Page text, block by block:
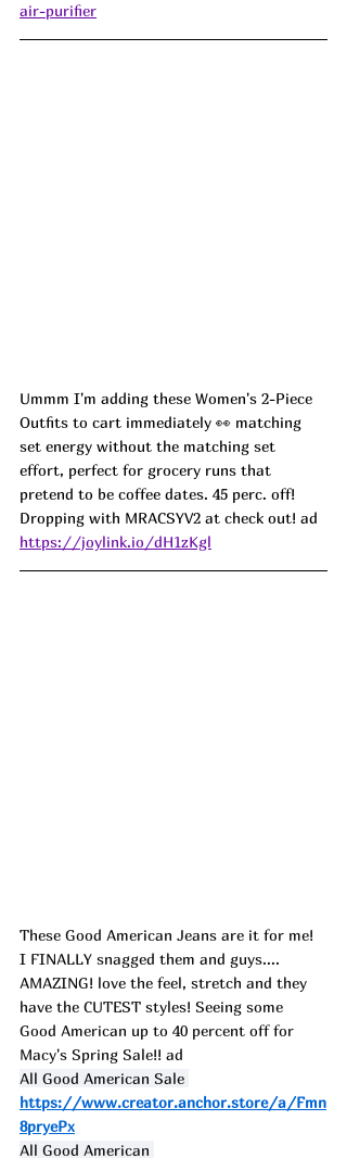
air-purifier
Ummm I'm adding these Women's 2-Piece
Outfits to cart immediately 👀 matching
set energy without the matching set
effort, perfect for grocery runs that
pretend to be coffee dates. 45 perc. off!
Dropping with MRACSYV2 at check out! ad
https://joylink.io/dH1zKgl
These Good American Jeans are it for me!
I FINALLY snagged them and guys....
AMAZING! love the feel, stretch and they
have the CUTEST styles! Seeing some
Good American up to 40 percent off for
Macy's Spring Sale!! ad
All Good American Sale
https://www.creator.anchor.store/a/Fmn
8pryePx
All Good American